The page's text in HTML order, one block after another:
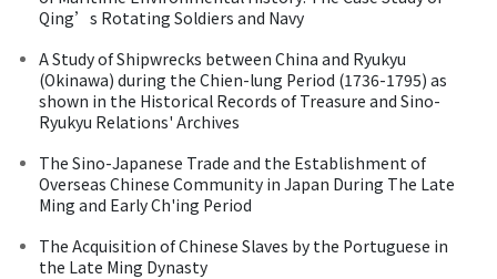
Qing’s Rotating Soldiers and Navy
A Study of Shipwrecks between China and Ryukyu
(Okinawa) during the Chien-lung Period (1736-1795) as
shown in the Historical Records of Treasure and Sino-
Ryukyu Relations' Archives
The Sino-Japanese Trade and the Establishment of
Overseas Chinese Community in Japan During The Late
Ming and Early Ch'ing Period
The Acquisition of Chinese Slaves by the Portuguese in
the Late Ming Dynasty